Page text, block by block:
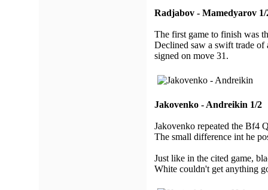
Radjabov - Mamedyarov 1/
The first game to finish was
Declined saw a swift trade of
signed on move 31.
Jakovenko - Andreikin 1/2
Jakovenko repeated the Bf4
The small difference int he
Just like in the cited game,
White couldn't get anything